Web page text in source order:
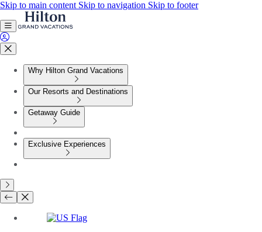
Skip to main content Skip to navigation Skip to footer
Why Hilton Grand Vacations
Our Resorts and Destinations
Getaway Guide
Exclusive Experiences